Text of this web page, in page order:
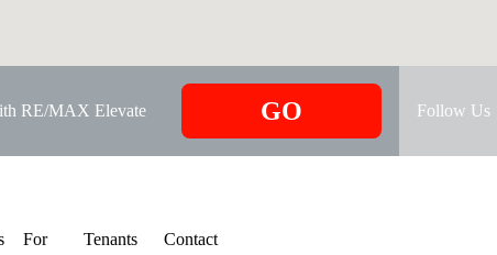
RE/MAX Elevate GO Follow Us
For
Tenants
Contact